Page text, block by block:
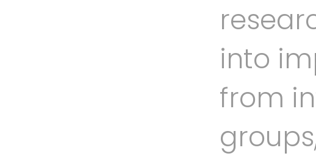
into
from